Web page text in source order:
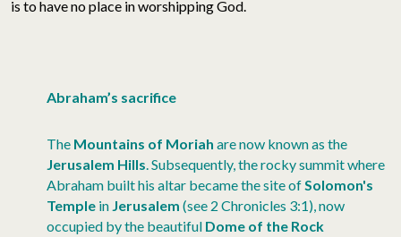
is to have no place in worshipping God.
Abraham’s sacrifice
The Mountains of Moriah are now known as the
Jerusalem Hills. Subsequently, the rocky summit where
Abraham built his altar became the site ofSolomon's
Temple in Jerusalem (see 2 Chronicles 3:1), now
occupied by the beautiful Dome of the Rock